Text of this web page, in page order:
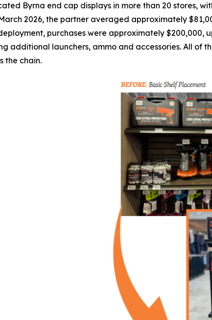
Byrna end cap displays in more than 20 stores,
2026, the partner averaged approximately
purchases were approximately $200,000,
additional launchers, ammo and accessories. All of
the chain.